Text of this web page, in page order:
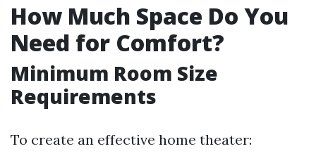
How Much Space Do You
Need for Comfort?
Minimum Room Size
Requirements
To create an effective home theater: